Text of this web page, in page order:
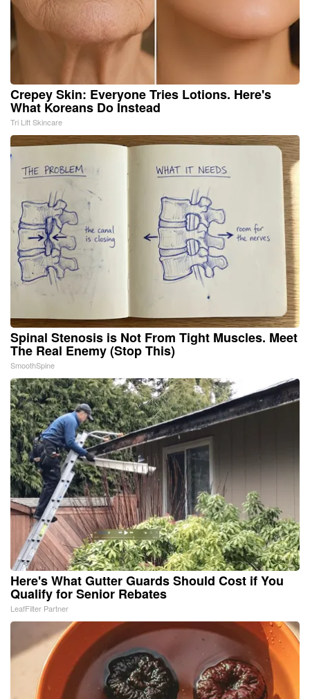
Crepey Skin: Everyone Tries Lotions. Here's
What Koreans Do Instead
Tri Lift Skincare
Spinal Stenosis is Not From Tight Muscles. Meet
The Real Enemy (Stop This)
SmoothSpine
Here's What Gutter Guards Should Cost if You
Qualify for Senior Rebates
LeafFilter Partner